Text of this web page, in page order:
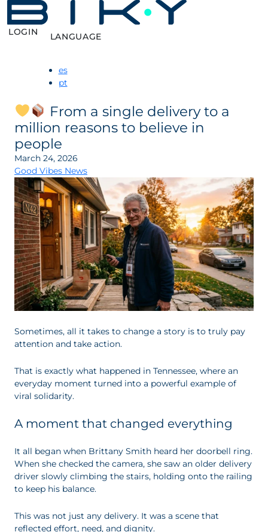
LOGIN LANGUAGE
es
pt
From a single delivery to a
million reasons to believe in
people
March 24, 2026
Good Vibes News
Sometimes, all it takes to change a story is to truly pay
attention and take action.
That is exactly what happened in Tennessee, where an
everyday moment turned into a powerful example of
viral solidarity.
A moment that changed everything
It all began when Brittany Smith heard her doorbell ring.
When she checked the camera, she saw an older delivery
driver slowly climbing the stairs, holding onto the railing
to keep his balance.
This was not just any delivery. It was a scene that
reflected effort, need, and dignity.